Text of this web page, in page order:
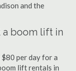
and the
a boom lift in
per day for a
lift rentals in